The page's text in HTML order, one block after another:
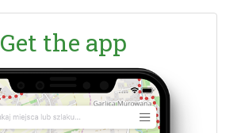
Get the app